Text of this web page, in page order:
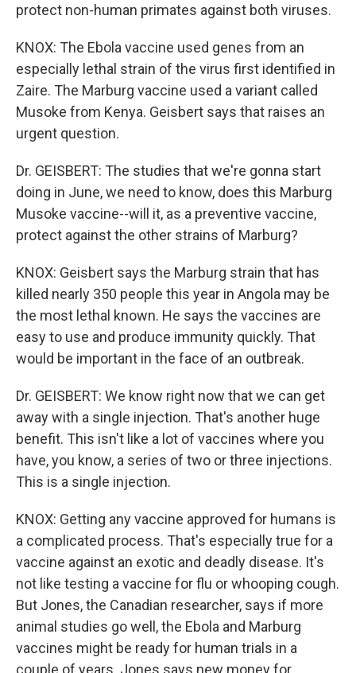
protect non-human primates against both viruses.
KNOX: The Ebola vaccine used genes from an
especially lethal strain of the virus first identified in
Zaire. The Marburg vaccine used a variant called
Musoke from Kenya. Geisbert says that raises an
urgent question.
Dr. GEISBERT: The studies that we're gonna start
doing in June, we need to know, does this Marburg
Musoke vaccine--will it, as a preventive vaccine,
protect against the other strains of Marburg?
KNOX: Geisbert says the Marburg strain that has
killed nearly 350 people this year in Angola may be
the most lethal known. He says the vaccines are
easy to use and produce immunity quickly. That
would be important in the face of an outbreak.
Dr. GEISBERT: We know right now that we can get
away with a single injection. That's another huge
benefit. This isn't like a lot of vaccines where you
have, you know, a series of two or three injections.
This is a single injection.
KNOX: Getting any vaccine approved for humans is
a complicated process. That's especially true for a
vaccine against an exotic and deadly disease. It's
not like testing a vaccine for flu or whooping cough.
But Jones, the Canadian researcher, says if more
animal studies go well, the Ebola and Marburg
vaccines might be ready for human trials in a
couple of years. Jones says new money for